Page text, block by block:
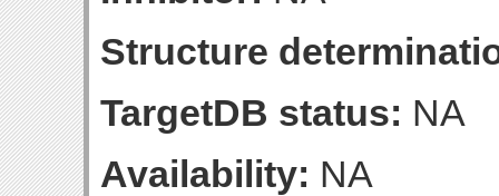
Structure
TargetDB status: NA
Availability: NA